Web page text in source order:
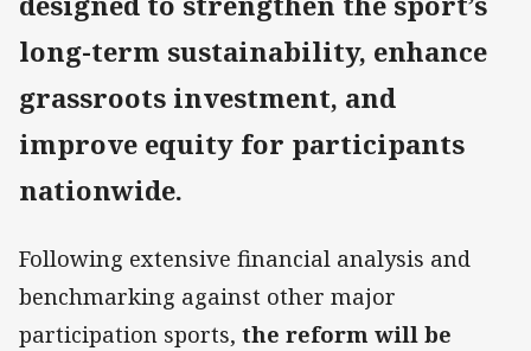
long-term sustainability, enhance
grassroots investment, and
improve equity for participants
nationwide.
Following extensive financial analysis and
benchmarking against other major
participation sports, the reform will be